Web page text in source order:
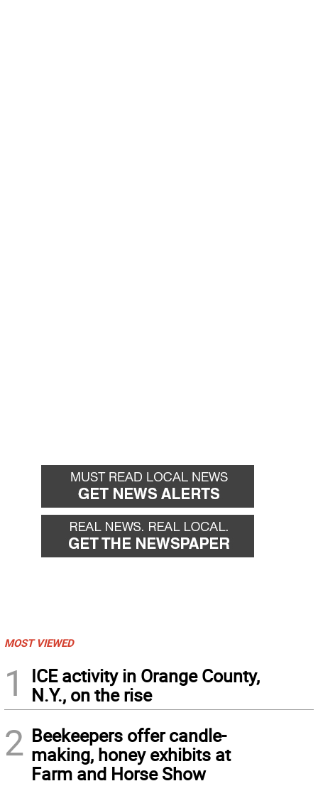
MOST VIEWED
1
ICE activity in Orange County,
N.Y., on the rise
2 Beekeepers offer candle-
making, honey exhibits at
Farm and Horse Show